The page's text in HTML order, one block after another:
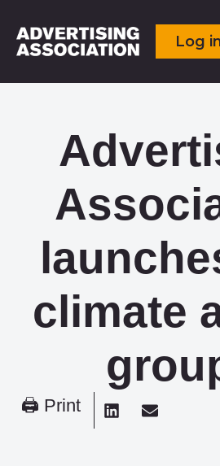
Log
climate
🖨 Print